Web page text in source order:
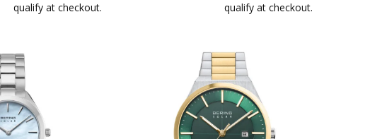
qualify at checkout.
qualify at checkout.